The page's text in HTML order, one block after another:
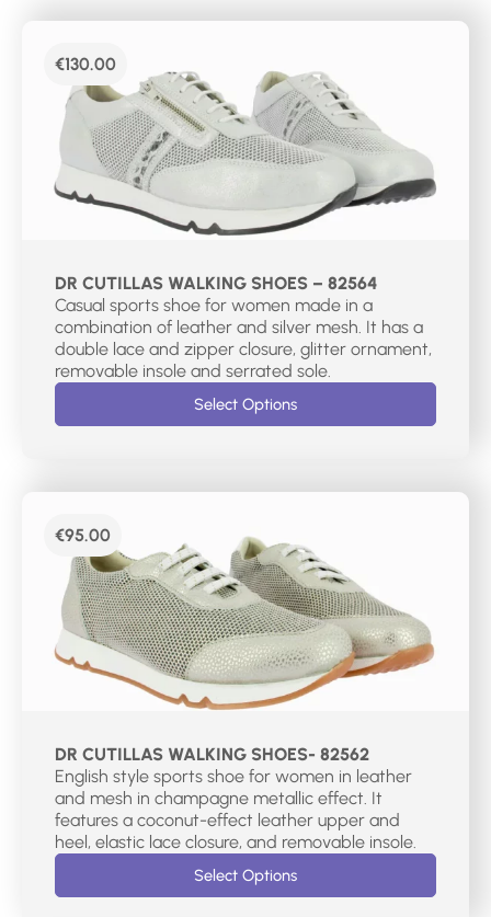
€130.00
DR CUTILLAS WALKING SHOES – 82564
Casual sports shoe for women made in a
combination of leather and silver mesh. It has a
double lace and zipper closure, glitter ornament,
Select Options
€95.00
DR CUTILLAS WALKING SHOES- 82562
English style sports shoe for women in leather
and mesh in champagne metallic effect. It
features a coconut-effect leather upper and
Select Options